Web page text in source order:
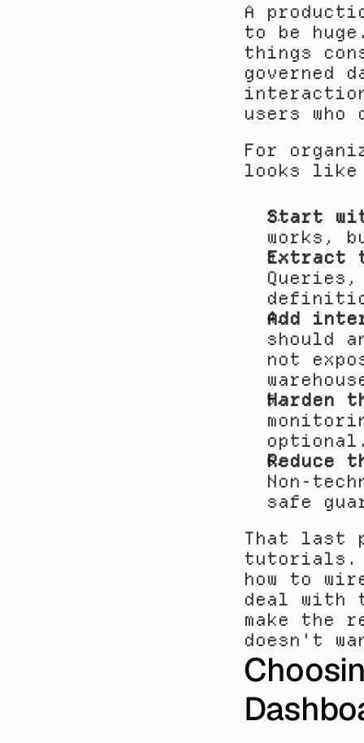
A
to be
things
governed
users who
For
looks
Start
works,
Extract
Add
should
not
Harden
Reduce
Non-
safe
That last
tutorials.
how to
deal with
make the
doesn't